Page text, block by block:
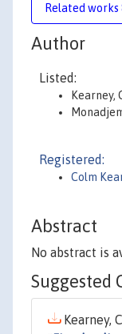
Related works
Author
Listed:
Kearney,
Registered:
Colm
Abstract
No abstract is
Suggested
Kearney,